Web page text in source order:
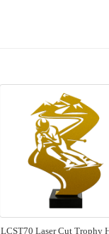
LCST70 Laser Cut Trophy